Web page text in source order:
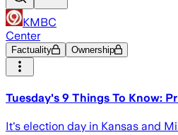
KMBC
Center
Factuality Ownership
Tuesday's 9 Things To Know:
It's election day in Kansas and